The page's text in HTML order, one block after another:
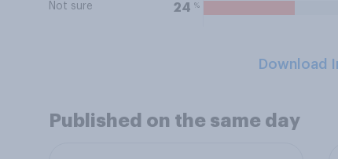
Not sure 24 %
Download
Published on the same day